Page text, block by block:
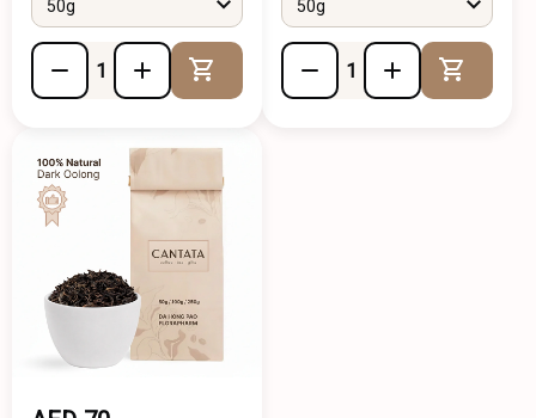
50g
Add to Cart
50g